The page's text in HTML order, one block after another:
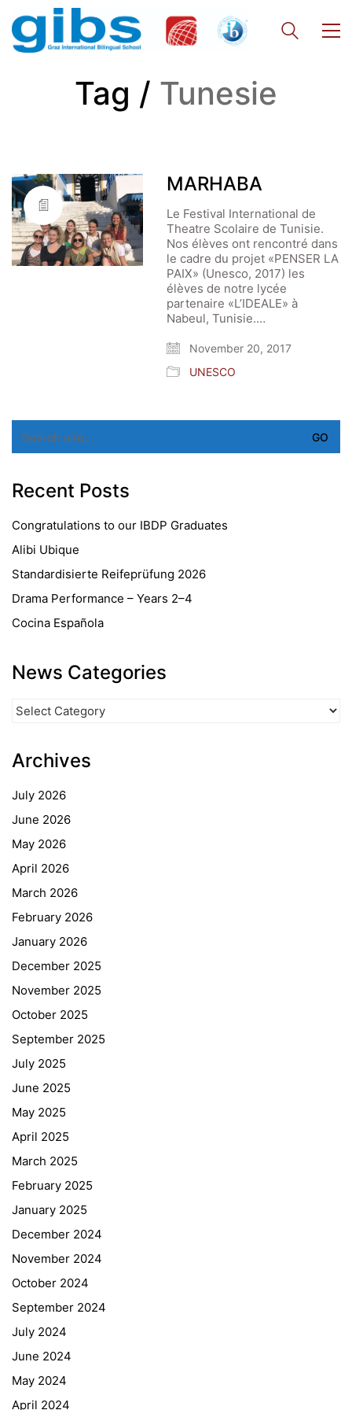
Tag / Tunesie
MARHABA
Le Festival International de
Theatre Scolaire de Tunisie.
Nos élèves ont rencontré dans
le cadre du projet «PENSER LA
PAIX» (Unesco, 2017) les
élèves de notre lycée
partenaire «L’IDEALE» à
Nabeul, Tunisie.…
November 20, 2017
UNESCO
for:
Recent Posts
Congratulations to our IBDP Graduates
Alibi Ubique
Standardisierte Reifeprüfung 2026
Drama Performance – Years 2–4
Cocina Española
News Categories
Categories
Archives
July 2026
June 2026
May 2026
April 2026
March 2026
February 2026
January 2026
December 2025
November 2025
October 2025
September 2025
July 2025
June 2025
May 2025
April 2025
March 2025
February 2025
January 2025
December 2024
November 2024
October 2024
September 2024
July 2024
June 2024
May 2024
April 2024